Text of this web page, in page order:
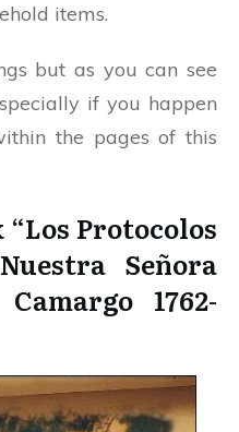
items.
but as you can see
if you happen
the pages of this
Protocolos
Señora
1762-